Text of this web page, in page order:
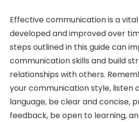
Effective communication is a
developed and improved over
steps outlined in this guide can
communication skills and build
relationships with others.
your communication style, listen
language, be clear and concise,
feedback, be open to learning,